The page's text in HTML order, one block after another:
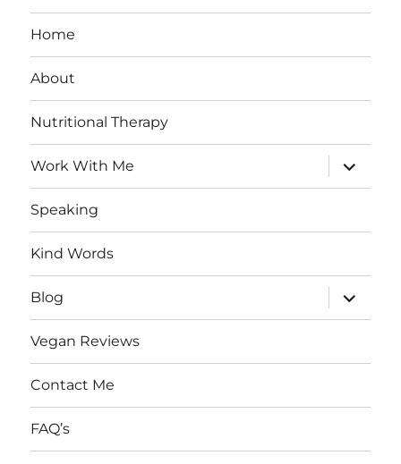
Home
About
Nutritional Therapy
Work With Me
expand
child
menu
Speaking
Kind Words
Blog
expand
child
menu
Vegan Reviews
Contact Me
FAQ’s